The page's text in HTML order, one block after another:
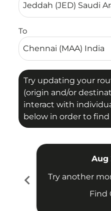
To
Try updating your
(origin and/or
interact with
below in order to find
chevron_left
Aug
Try another
Find